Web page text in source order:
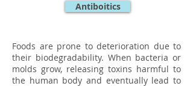
Antiboitics
Foods are prone to deterioration due to
their biodegradability. When bacteria or
molds grow, releasing toxins harmful to
the human body and eventually lead to